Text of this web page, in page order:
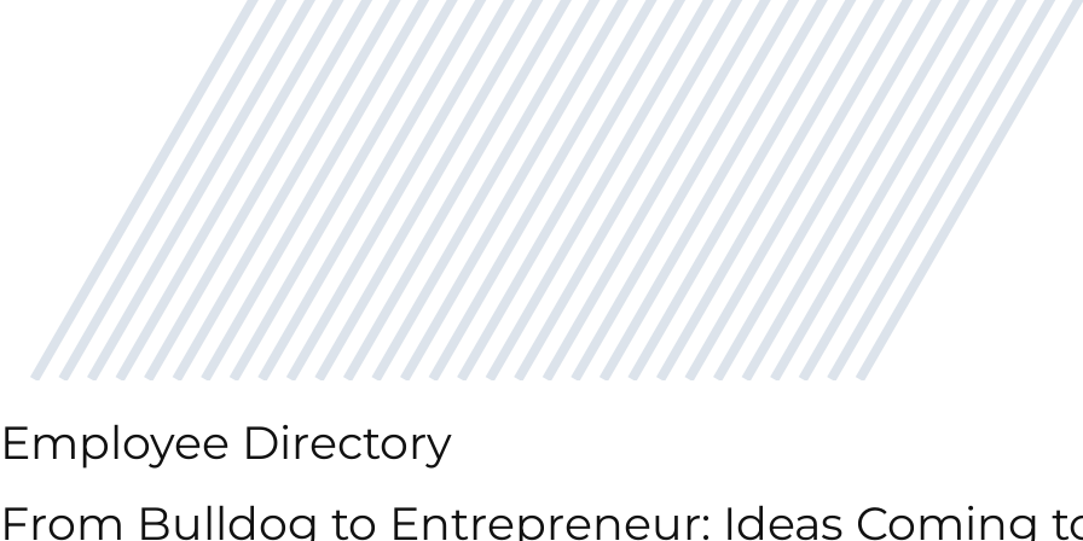
Employee Directory
From Bulldog to Entrepreneur: Ideas Coming